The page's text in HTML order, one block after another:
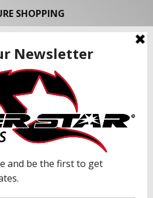
your shopping
partners and
"Accept", you agree
SHOPPING
US